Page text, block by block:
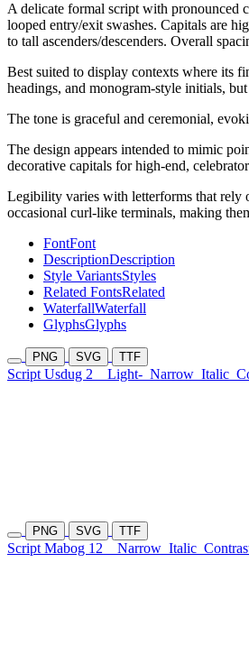
A delicate formal script with pronounced
looped entry/exit swashes. Capitals are
to tall ascenders/descenders. Overall
Best suited to display contexts where its
headings, and monogram-style initials,
The tone is graceful and ceremonial,
The design appears intended to mimic
decorative capitals for high-end,
Legibility varies with letterforms that rely
occasional curl-like terminals, making
FontFont
DescriptionDescription
Style VariantsStyles
Related FontsRelated
WaterfallWaterfall
GlyphsGlyphs
PNG SVG TTF
Script Usdug 2 Light- Narrow Italic
PNG SVG TTF
Script Mabog 12 Narrow Italic